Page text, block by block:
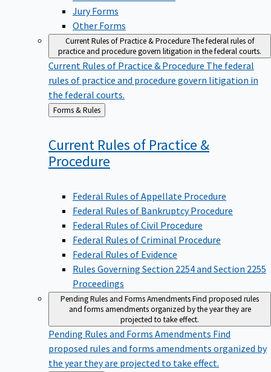
Jury Forms
Other Forms
Current Rules of Practice & ProcedureThe federal rules of
practice and procedure govern litigation in the federal courts.
Current Rules of Practice & Procedure The federal
rules of practice and procedure govern litigation in
the federal courts.
Back
to
Forms & Rules
Current Rules of Practice &
Procedure
Federal Rules of Appellate Procedure
Federal Rules of Bankruptcy Procedure
Federal Rules of Civil Procedure
Federal Rules of Criminal Procedure
Federal Rules of Evidence
Rules Governing Section 2254 and Section 2255
Proceedings
Pending Rules and Forms AmendmentsFind proposed rules
and forms amendments organized by the year they are
projected to take effect.
Pending Rules and Forms Amendments Find
proposed rules and forms amendments organized by
the year they are projected to take effect.